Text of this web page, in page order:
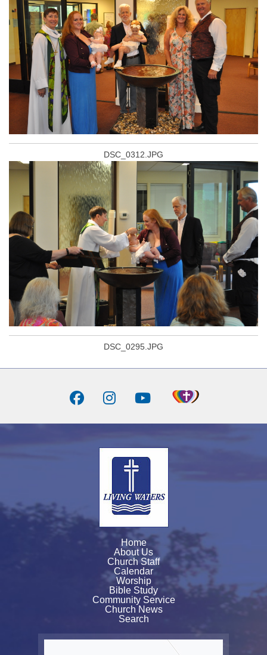
DSC_0312.JPG
DSC_0295.JPG
Home
About Us
Church Staff
Calendar
Worship
Bible Study
Community Service
Church News
Search